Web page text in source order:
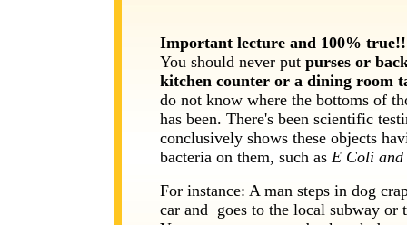
Important lecture and 100%
You should never put purses or
kitchen counter or a dining room
do not know where the bottoms of
has been. There's been scientific
conclusively shows these objects
bacteria on them, such as E Coli
For instance: A man steps in dog
car and goes to the local subway or